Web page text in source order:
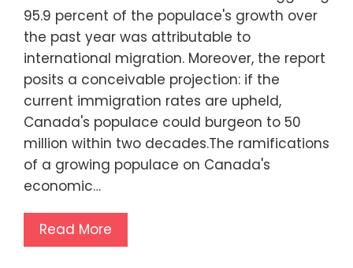
95.9 percent of the populace's growth over
the past year was attributable to
international migration. Moreover, the report
posits a conceivable projection: if the
current immigration rates are upheld,
Canada's populace could burgeon to 50
million within two decades.The ramifications
of a growing populace on Canada's
economic…
Read More